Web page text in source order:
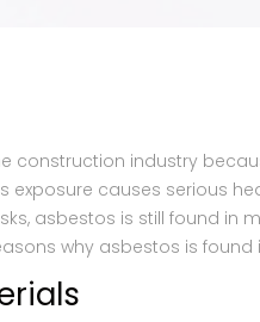
construction industry
causes serious
asbestos is still found in
why asbestos is